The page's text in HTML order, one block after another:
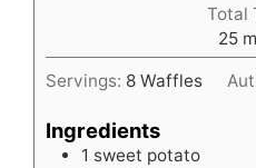
Total
25
Servings: 8 Waffles
Ingredients
1 sweet potato